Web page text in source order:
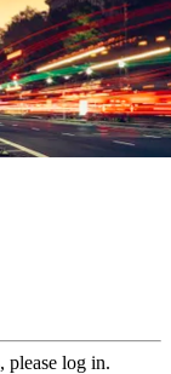
please log in.